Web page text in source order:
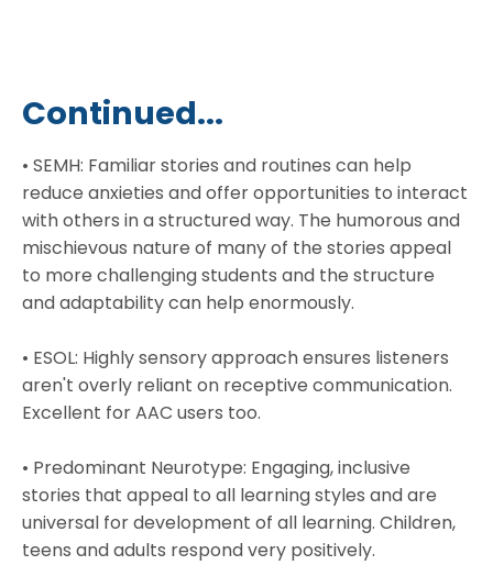
Continued...
• SEMH: Familiar stories and routines can help
reduce anxieties and offer opportunities to interact
with others in a structured way. The humorous and
mischievous nature of many of the stories appeal
to more challenging students and the structure
and adaptability can help enormously.
• ESOL: Highly sensory approach ensures listeners
aren't overly reliant on receptive communication.
Excellent for AAC users too.
• Predominant Neurotype: Engaging, inclusive
stories that appeal to all learning styles and are
universal for development of all learning. Children,
teens and adults respond very positively.